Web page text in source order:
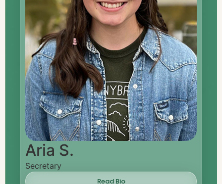
Aria S.
Secretary
Read Bio